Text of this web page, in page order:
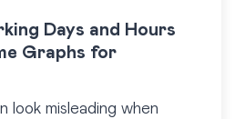
Days and Hours
Graphs for
look misleading when